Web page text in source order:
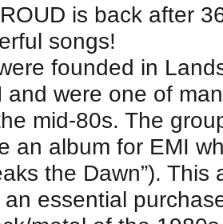
is back after
songs!
founded in
and were one of
mid-80s. The
an album for EMI
the Dawn”).
an essential